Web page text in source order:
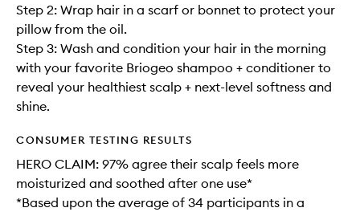
Step 2: Wrap hair in a scarf or bonnet to protect your
pillow from the oil.
Step 3: Wash and condition your hair in the morning
with your favorite Briogeo shampoo + conditioner to
reveal your healthiest scalp + next-level softness and
shine.
CONSUMER TESTING RESULTS
HERO CLAIM: 97% agree their scalp feels more
moisturized and soothed after one use*
*Based upon the average of 34 participants in a